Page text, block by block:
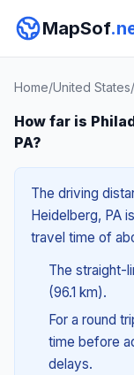
MapSof
Home/United States/
How far is
PA?
The driving
Heidelberg, PA
travel time of
The straight-
(96.1 km).
For a round
time before
delays.